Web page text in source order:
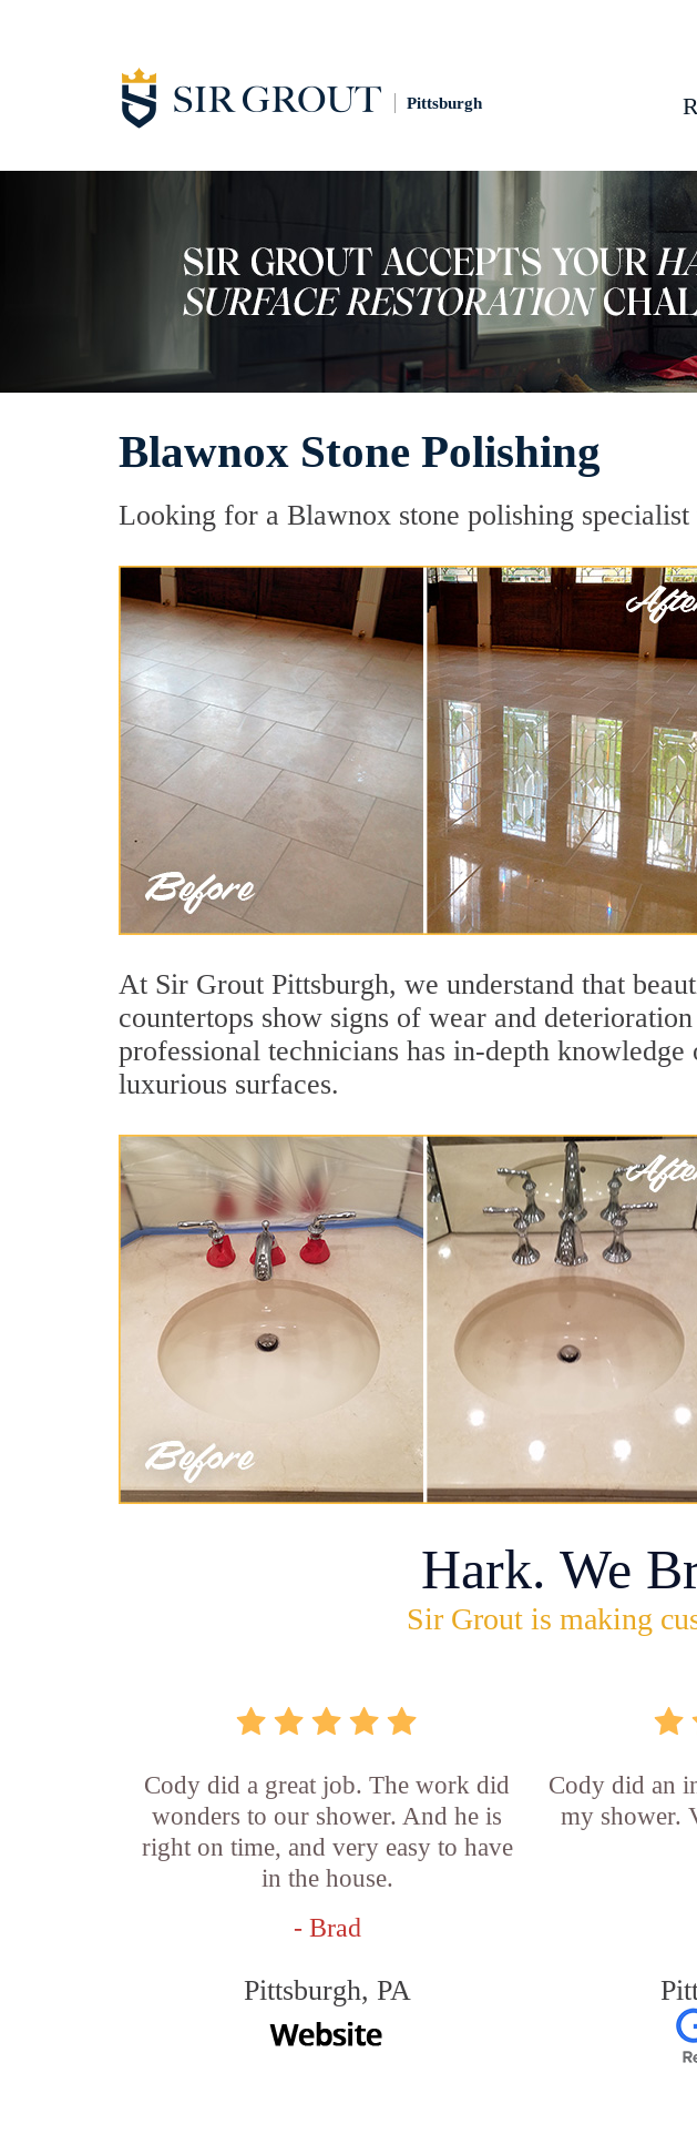
Pittsburgh
Blawnox Stone Polishing
Looking for a Blawnox stone polishing
At Sir Grout Pittsburgh, we understand that
countertops show signs of wear and
professional technicians has in-depth
luxurious surfaces.
Hark. We
Sir Grout is making
Cody did a great job. The work did
wonders to our shower. And he is
right on time, and very easy to have
in the house.
- Brad
Pittsburgh, PA
Cody did an
my shower.